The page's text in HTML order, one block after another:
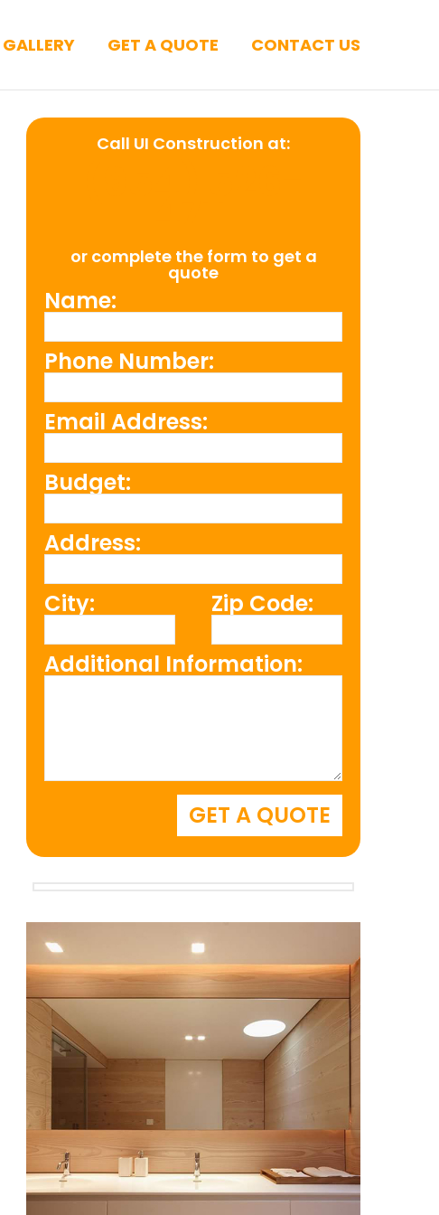
GALLERY GET A QUOTE CONTACT US
Call UI Construction at:
or complete the form to get a
quote
Name:
Phone Number:
Email Address:
Budget:
Address:
City: Zip Code:
Additional Information: